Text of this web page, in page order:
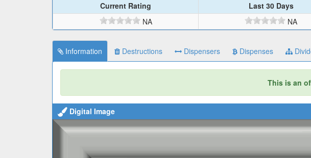
Current Rating Last 30 Days
NA
NA
Information Destructions Dispensers Dispenses
This is an
Digital Image